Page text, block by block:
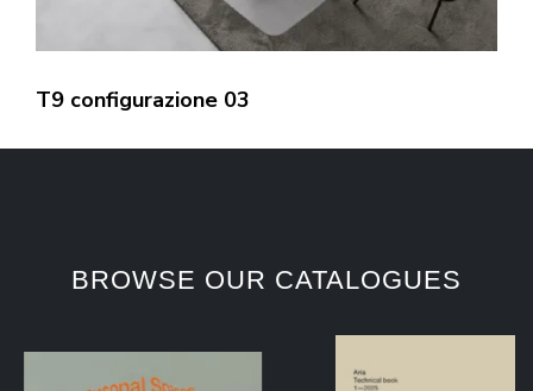
T9 configurazione 03
BROWSE OUR CATALOGUES